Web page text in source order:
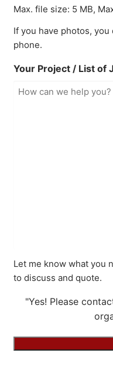
Max. file size: 5 MB,
If you have photos,
phone.
Your Project / List of
Let me know what you
to discuss and quote.
"Yes! Please